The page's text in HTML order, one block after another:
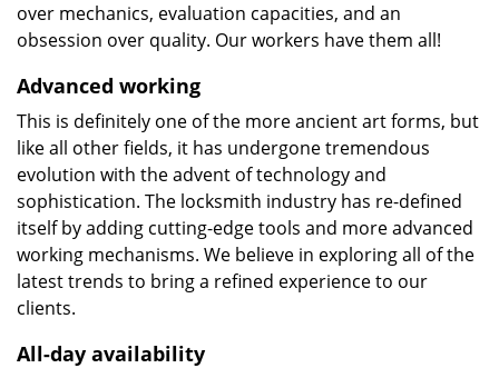
over mechanics, evaluation capacities, and an
obsession over quality. Our workers have them all!
Advanced working
This is definitely one of the more ancient art forms, but
like all other fields, it has undergone tremendous
evolution with the advent of technology and
sophistication. The locksmith industry has re-defined
itself by adding cutting-edge tools and more advanced
working mechanisms. We believe in exploring all of the
latest trends to bring a refined experience to our
clients.
All-day availability